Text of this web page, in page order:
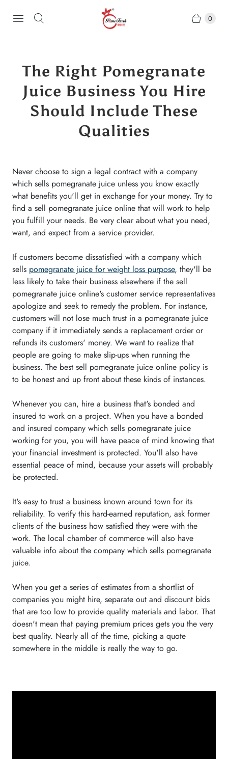
0
The Right Pomegranate
Juice Business You Hire
Should Include These
Qualities
Never choose to sign a legal contract with a company
which sells pomegranate juice unless you know exactly
what benefits you'll get in exchange for your money. Try to
find a sell pomegranate juice online that will work to help
you fulfill your needs. Be very clear about what you need,
want, and expect from a service provider.
If customers become dissatisfied with a company which
sells pomegranate juice for weight loss purpose, they'll be
less likely to take their business elsewhere if the sell
pomegranate juice online's customer service representatives
apologize and seek to remedy the problem. For instance,
customers will not lose much trust in a pomegranate juice
company if it immediately sends a replacement order or
refunds its customers' money. We want to realize that
people are going to make slip-ups when running the
business. The best sell pomegranate juice online policy is
to be honest and up front about these kinds of instances.
Whenever you can, hire a business that's bonded and
insured to work on a project. When you have a bonded
and insured company which sells pomegranate juice
working for you, you will have peace of mind knowing that
your financial investment is protected. You'll also have
essential peace of mind, because your assets will probably
be protected.
It's easy to trust a business known around town for its
reliability. To verify this hard-earned reputation, ask former
clients of the business how satisfied they were with the
work. The local chamber of commerce will also have
valuable info about the company which sells pomegranate
juice.
When you get a series of estimates from a shortlist of
companies you might hire, separate out and discount bids
that are too low to provide quality materials and labor. That
doesn't mean that paying premium prices gets you the very
best quality. Nearly all of the time, picking a quote
somewhere in the middle is really the way to go.